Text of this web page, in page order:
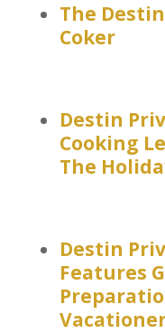
The
Coker
Destin
Cooking
The
Destin
Features